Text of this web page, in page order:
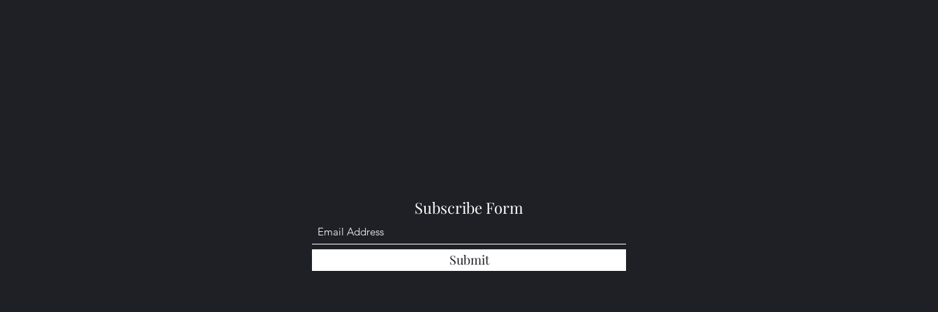
Subscribe Form
Submit